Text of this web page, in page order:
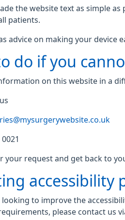
the website text as simple
patients.
advice on making your device
do if you
on this website in a
your request and get back to
accessibility
looking to improve the
please contact us